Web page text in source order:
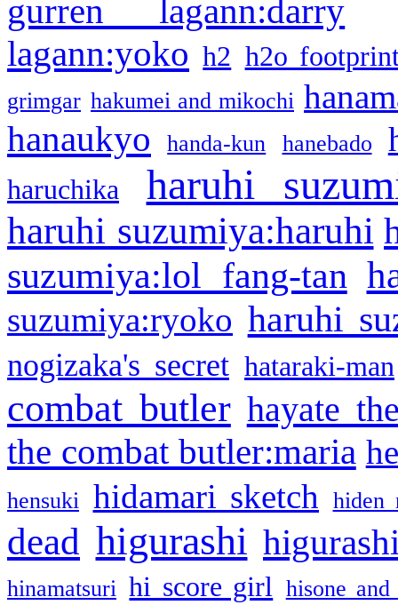
gurren lagann:darry
lagann:yoko h2 h2o
grimgar hakumei and mikochi
hanaukyo handa-kun hanebado
haruchika haruhi
haruhi suzumiya:haruhi
suzumiya:lol fang-tan
suzumiya:ryoko haruhi
nogizaka's secret hataraki-man
combat butler hayate
the combat butler:maria
hensuki hidamari sketch hiden
dead higurashi
hinamatsuri hi score girl
hisone and